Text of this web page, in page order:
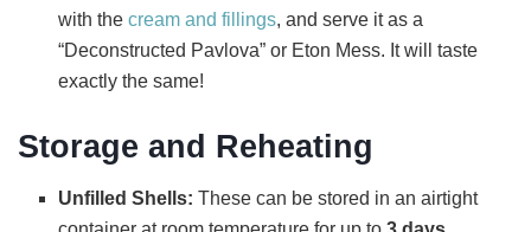
with thecream and fillings, and serve it as a
“Deconstructed Pavlova” or Eton Mess. It will taste
exactly the same!
Storage and Reheating
Unfilled Shells: These can be stored in an airtight